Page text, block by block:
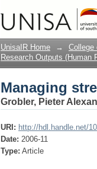
Managing
UnisaIR Home → College
Research Outputs (Human
Managing
Grobler, Pieter
URI: http://hdl.handle.net/
Date: 2006-11
Type: Article